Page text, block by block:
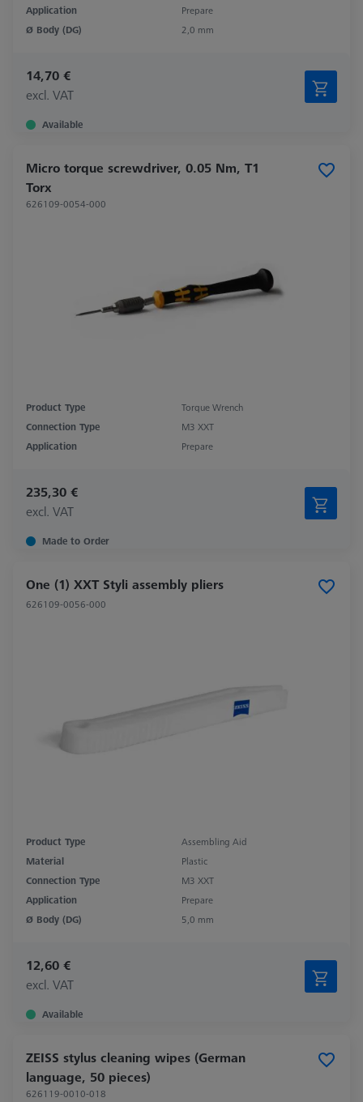
Application
Prepare
Ø Body (DG)
2,0 mm
14,70 €
excl. VAT
Available
Micro torque screwdriver, 0.05 Nm, T1
Torx
626109-0054-000
Product Type
Torque Wrench
Connection Type
M3 XXT
Application
Prepare
235,30 €
excl. VAT
Made to Order
One (1) XXT Styli assembly pliers
626109-0056-000
Product Type
Assembling Aid
Material
Plastic
Connection Type
M3 XXT
Application
Prepare
Ø Body (DG)
5,0 mm
12,60 €
excl. VAT
Available
ZEISS stylus cleaning wipes (German
language, 50 pieces)
626119-0010-018